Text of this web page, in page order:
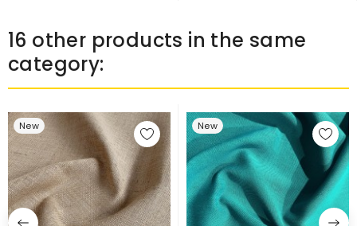
16 other products in the same
category:
New New